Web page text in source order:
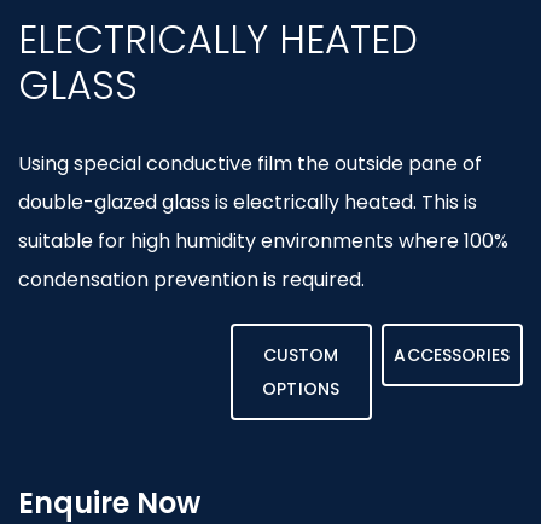
ELECTRICALLY HEATED
GLASS
Using special conductive film the outside pane of
double-glazed glass is electrically heated. This is
suitable for high humidity environments where 100%
condensation prevention is required.
CUSTOM
OPTIONS
ACCESSORIES
Enquire Now